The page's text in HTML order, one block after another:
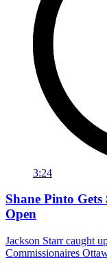
3:24
Shane Pinto
Open
Jackson Starr caught
Commissionaires